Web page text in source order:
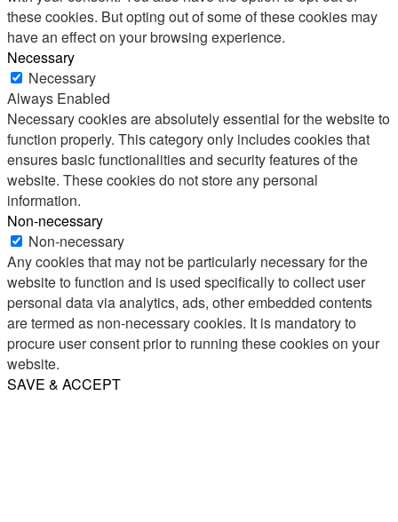
these cookies. But opting out of some of these cookies may
have an effect on your browsing experience.
Necessary
Necessary
Always Enabled
Necessary cookies are absolutely essential for the website to
function properly. This category only includes cookies that
ensures basic functionalities and security features of the
website. These cookies do not store any personal
information.
Non-necessary
Non-necessary
Any cookies that may not be particularly necessary for the
website to function and is used specifically to collect user
personal data via analytics, ads, other embedded contents
are termed as non-necessary cookies. It is mandatory to
procure user consent prior to running these cookies on your
website.
SAVE & ACCEPT